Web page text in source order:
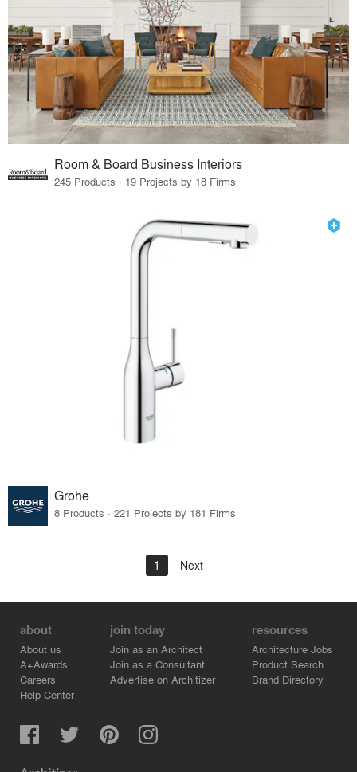
Room & Board Business Interiors
245 Products · 19 Projects by 18 Firms
Grohe
8 Products · 221 Projects by 181 Firms
1 Next
about
About us
A+Awards
Careers
Help Center
join today
Join as an Architect
Join as a Consultant
Advertise on Architizer
resources
Architecture Jobs
Product Search
Brand Directory